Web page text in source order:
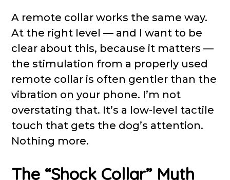
A remote collar works the same way.
At the right level — and I want to be
clear about this, because it matters —
the stimulation from a properly used
remote collar is often gentler than the
vibration on your phone. I’m not
overstating that. It’s a low-level tactile
touch that gets the dog’s attention.
Nothing more.
The “Shock Collar” Myth